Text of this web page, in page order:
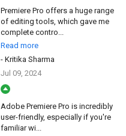
Premiere Pro offers a huge range
of editing tools, which gave me
complete contro...
Read more
- Kritika Sharma
Jul 09, 2024
Adobe Premiere Pro is incredibly
user-friendly, especially if you're
familiar wi...